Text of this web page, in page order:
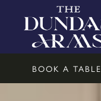
BOOK A TABLE